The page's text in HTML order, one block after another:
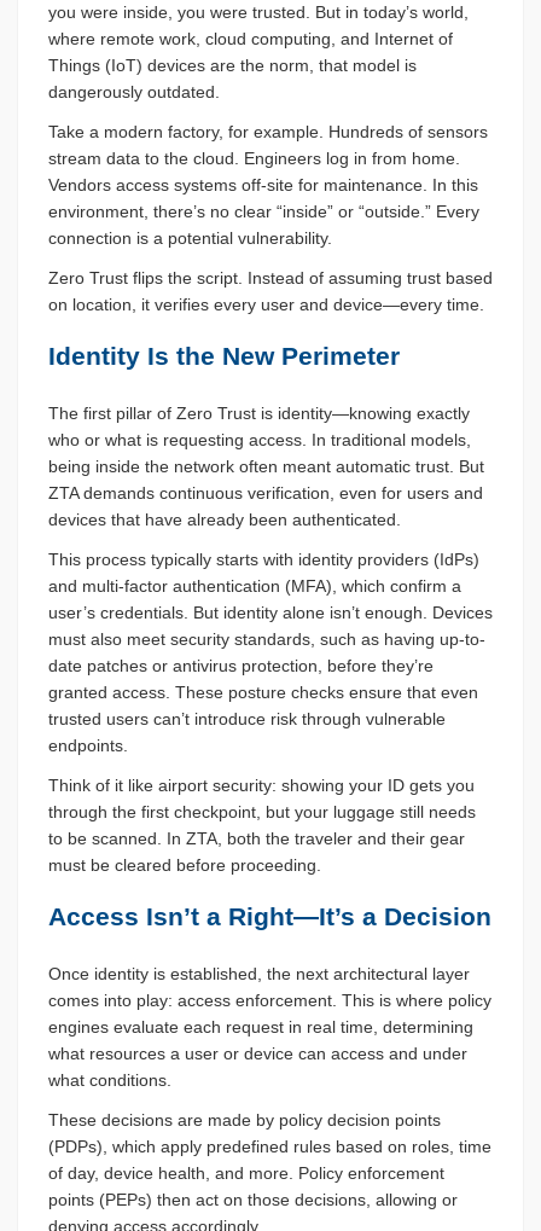
you were inside, you were trusted. But in today’s world,
where remote work, cloud computing, and Internet of
Things (IoT) devices are the norm, that model is
dangerously outdated.
Take a modern factory, for example. Hundreds of sensors
stream data to the cloud. Engineers log in from home.
Vendors access systems off-site for maintenance. In this
environment, there’s no clear “inside” or “outside.” Every
connection is a potential vulnerability.
Zero Trust flips the script. Instead of assuming trust based
on location, it verifies every user and device—every time.
Identity Is the New Perimeter
The first pillar of Zero Trust is identity—knowing exactly
who or what is requesting access. In traditional models,
being inside the network often meant automatic trust. But
ZTA demands continuous verification, even for users and
devices that have already been authenticated.
This process typically starts with identity providers (IdPs)
and multi-factor authentication (MFA), which confirm a
user’s credentials. But identity alone isn’t enough. Devices
must also meet security standards, such as having up-to-
date patches or antivirus protection, before they’re
granted access. These posture checks ensure that even
trusted users can’t introduce risk through vulnerable
endpoints.
Think of it like airport security: showing your ID gets you
through the first checkpoint, but your luggage still needs
to be scanned. In ZTA, both the traveler and their gear
must be cleared before proceeding.
Access Isn’t a Right—It’s a Decision
Once identity is established, the next architectural layer
comes into play: access enforcement. This is where policy
engines evaluate each request in real time, determining
what resources a user or device can access and under
what conditions.
These decisions are made by policy decision points
(PDPs), which apply predefined rules based on roles, time
of day, device health, and more. Policy enforcement
points (PEPs) then act on those decisions, allowing or
denying access accordingly.